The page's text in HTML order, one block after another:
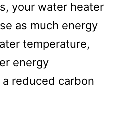
your water heater
as much energy
temperature,
energy
reduced carbon